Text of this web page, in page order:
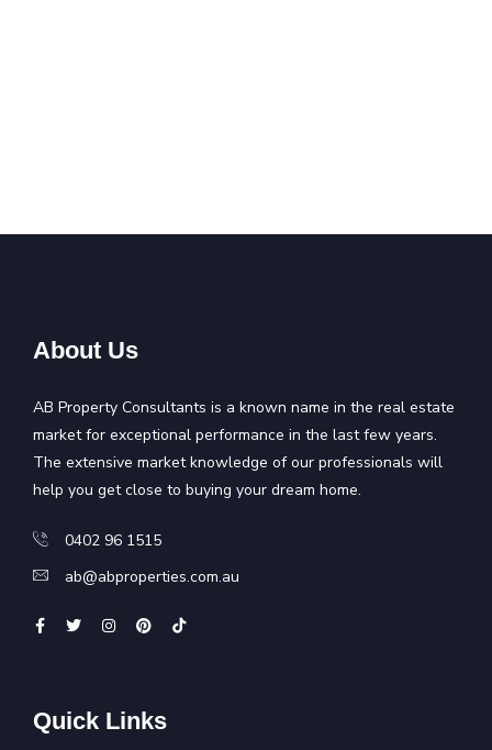
About Us
AB Property Consultants is a known name in the real estate
market for exceptional performance in the last few years.
The extensive market knowledge of our professionals will
help you get close to buying your dream home.
0402 96 1515
ab@abproperties.com.au
Quick Links